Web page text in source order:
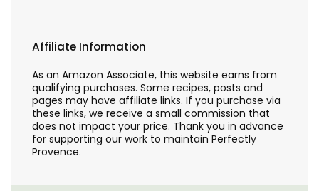
Affiliate Information
As an Amazon Associate, this website earns from
qualifying purchases. Some recipes, posts and
pages may have affiliate links. If you purchase via
these links, we receive a small commission that
does not impact your price. Thank you in advance
for supporting our work to maintain Perfectly
Provence.